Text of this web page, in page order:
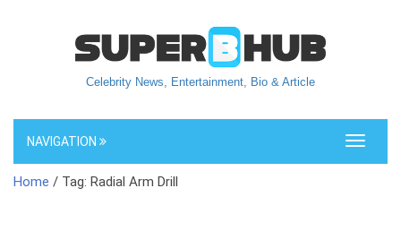
Celebrity News, Entertainment, Bio & Article
Toggle
NAVIGATION
Home / Tag: Radial Arm Drill